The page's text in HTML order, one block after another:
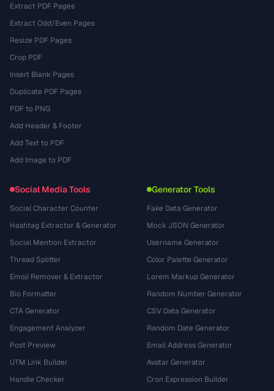
Extract PDF Pages
Extract Odd/Even Pages
Resize PDF Pages
Crop PDF
Insert Blank Pages
Duplicate PDF Pages
PDF to PNG
Add Header & Footer
Add Text to PDF
Add Image to PDF
Social Media Tools
Social Character Counter
Hashtag Extractor & Generator
Social Mention Extractor
Thread Splitter
Emoji Remover & Extractor
Bio Formatter
CTA Generator
Engagement Analyzer
Post Preview
UTM Link Builder
Handle Checker
Generator Tools
Fake Data Generator
Mock JSON Generator
Username Generator
Color Palette Generator
Lorem Markup Generator
Random Number Generator
CSV Data Generator
Random Date Generator
Email Address Generator
Avatar Generator
Cron Expression Builder